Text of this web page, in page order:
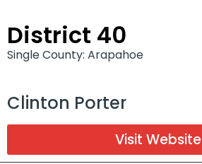
District 40
Single County: Arapahoe
Clinton Porter
Visit Website